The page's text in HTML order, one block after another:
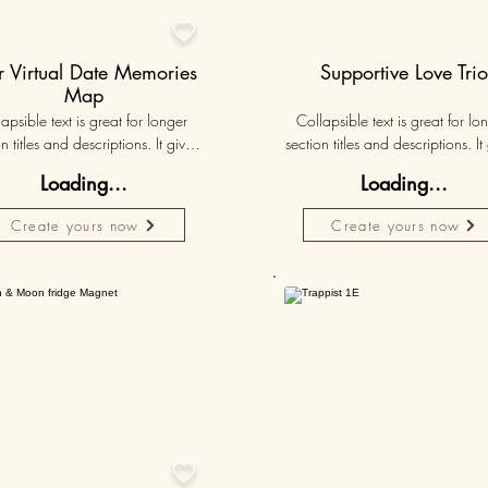
Loading...
Create yours now

Virtual Date Memories
Map
text is great for longer
titles and descriptions. It gives
while keeping your layout
Link your text to anything, or set
text box to expand on click.
Loading...
Create yours now
Supportive Love Trio
Collapsible text is great for
section titles and descriptions. It
need, while keeping your
clean. Link your text to anything,
your text box to expand on
